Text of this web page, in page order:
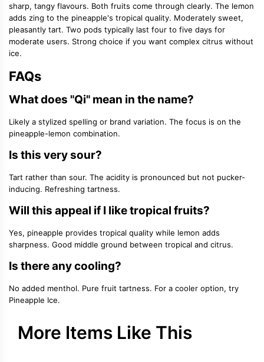
sharp, tangy flavours. Both fruits come through clearly. The lemon
adds zing to the pineapple's tropical quality. Moderately sweet,
pleasantly tart. Two pods typically last four to five days for
moderate users. Strong choice if you want complex citrus without
ice.
FAQs
What does "Qi" mean in the name?
Likely a stylized spelling or brand variation. The focus is on the
pineapple-lemon combination.
Is this very sour?
Tart rather than sour. The acidity is pronounced but not pucker-
inducing. Refreshing tartness.
Will this appeal if I like tropical fruits?
Yes, pineapple provides tropical quality while lemon adds
sharpness. Good middle ground between tropical and citrus.
Is there any cooling?
No added menthol. Pure fruit tartness. For a cooler option, try
Pineapple Ice.
More Items Like This